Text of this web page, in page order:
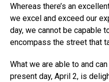
Whereas there’s an
we excel and exceed our
day, we cannot be capable
encompass the street that
What we are able to and
present day, April 2, is